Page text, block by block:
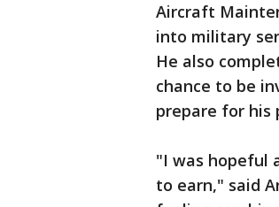
Aircraft
into military
He also
chance to be
prepare for his
"I was hopeful
to earn," said